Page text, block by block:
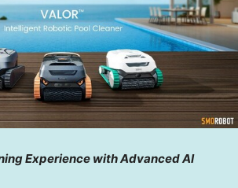
Experience with Advanced AI